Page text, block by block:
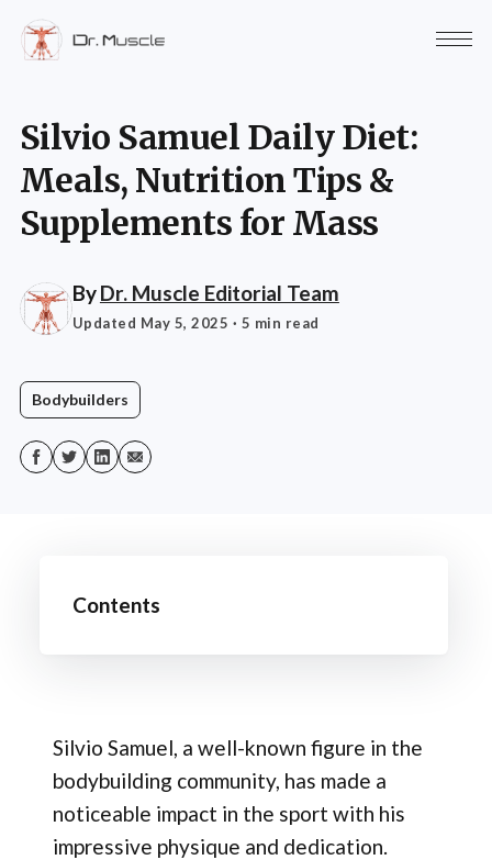
Silvio Samuel Daily Diet:
Meals, Nutrition Tips &
Supplements for Mass
ByDr. Muscle Editorial Team
Updated May 5, 2025 · 5 min read
Bodybuilders
Contents
Silvio Samuel, a well-known figure in the
bodybuilding community, has made a
noticeable impact in the sport with his
impressive physique and dedication.